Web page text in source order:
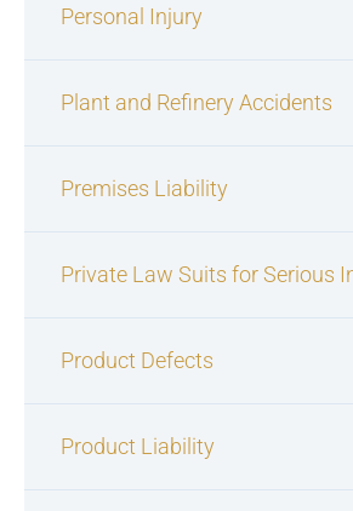
Personal Injury
Plant and Refinery Accidents
Premises Liability
Private Law Suits for Serious
Product Defects
Product Liability